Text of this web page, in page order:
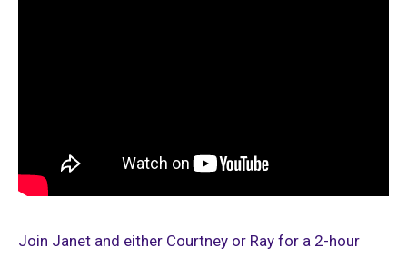
Join Janet and either Courtney or Ray for a 2-hour